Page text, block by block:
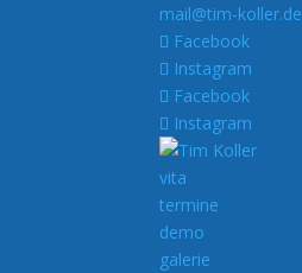
mail@tim-koller.de
Facebook
Instagram
Facebook
Instagram
vita
termine
demo
galerie